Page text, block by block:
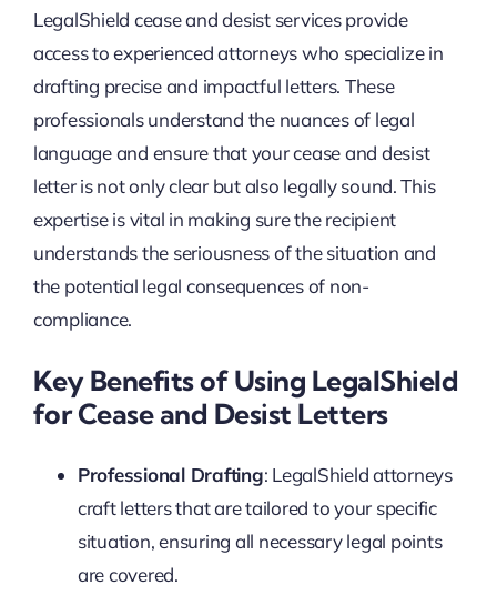
LegalShield cease and desist services provide
access to experienced attorneys who specialize in
drafting precise and impactful letters. These
professionals understand the nuances of legal
language and ensure that your cease and desist
letter is not only clear but also legally sound. This
expertise is vital in making sure the recipient
understands the seriousness of the situation and
the potential legal consequences of non-
compliance.
Key Benefits of Using LegalShield
for Cease and Desist Letters
Professional Drafting: LegalShield attorneys
craft letters that are tailored to your specific
situation, ensuring all necessary legal points
are covered.